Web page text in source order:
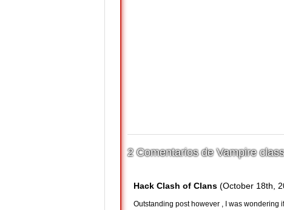
2 Comentarios de Vampire
Hack Clash of Clans (October 18th,
Outstanding post however , I was wondering